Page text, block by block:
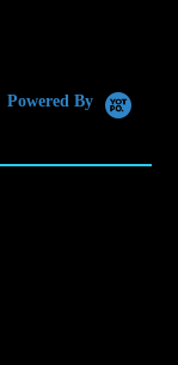
Powered By